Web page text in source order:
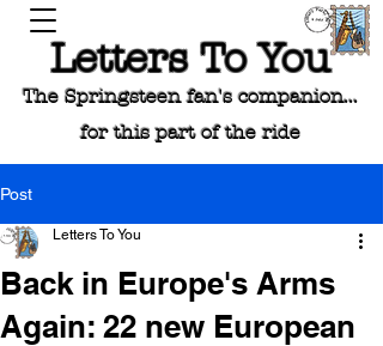
Letters To You
The Springsteen fan's companion...
for this part of the ride
Post
Back in Europe's Arms
Again: 22 new European
Letters To You